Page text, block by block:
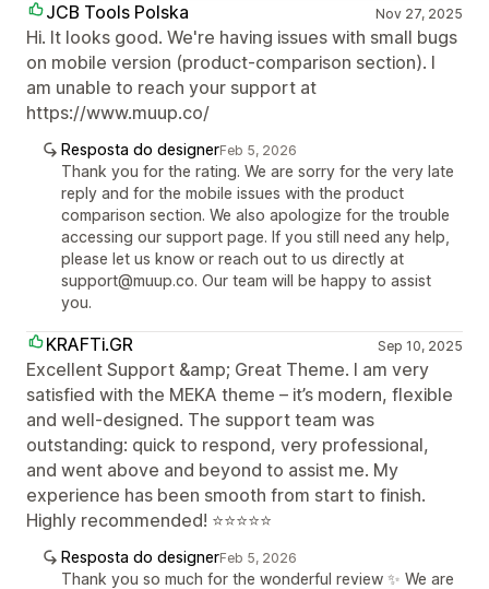
JCB Tools Polska Nov 27, 2025
Hi. It looks good. We're having issues with small bugs
on mobile version (product-comparison section). I
am unable to reach your support at
https://www.muup.co/
Resposta do designerFeb 5, 2026
Thank you for the rating. We are sorry for the very late
reply and for the mobile issues with the product
comparison section. We also apologize for the trouble
accessing our support page. If you still need any help,
please let us know or reach out to us directly at
support@muup.co. Our team will be happy to assist
you.
KRAFTi.GR Sep 10, 2025
Excellent Support &amp; Great Theme. I am very
satisfied with the MEKA theme – it’s modern, flexible
and well-designed. The support team was
outstanding: quick to respond, very professional,
and went above and beyond to assist me. My
experience has been smooth from start to finish.
Highly recommended! ⭐⭐⭐⭐⭐
Resposta do designerFeb 5, 2026
Thank you so much for the wonderful review ✨ We are